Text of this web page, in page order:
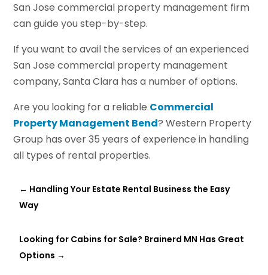
San Jose commercial property management firm
can guide you step-by-step.
If you want to avail the services of an experienced
San Jose commercial property management
company, Santa Clara has a number of options.
Are you looking for a reliable Commercial
Property Management Bend? Western Property
Group has over 35 years of experience in handling
all types of rental properties.
← Handling Your Estate Rental Business the Easy
Way
Looking for Cabins for Sale? Brainerd MN Has Great
Options →